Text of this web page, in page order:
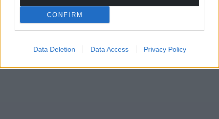
CONFIRM
Data Deletion Data Access Privacy Policy